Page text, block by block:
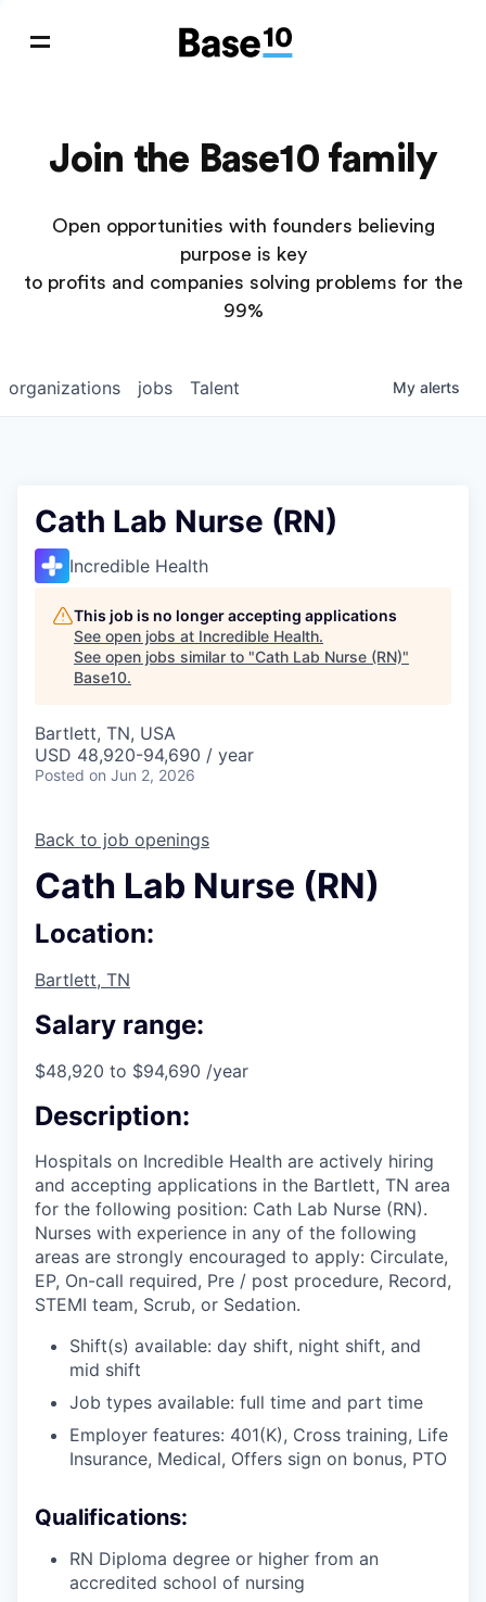
Join the Base10 family
Open opportunities with founders believing
purpose is key
to profits and companies solving problems for the
99%
jobs
organizations Talent My alerts
Cath Lab Nurse (RN)
Incredible Health
This job is no longer accepting applications
See open jobs at Incredible Health.
See open jobs similar to "Cath Lab Nurse (RN)"
Base10.
Bartlett, TN, USA
USD 48,920-94,690 / year
Posted on Jun 2, 2026
Back to job openings
Cath Lab Nurse (RN)
Location:
Bartlett, TN
Salary range:
$48,920 to $94,690 /year
Description:
Hospitals on Incredible Health are actively hiring
and accepting applications in the Bartlett, TN area
for the following position: Cath Lab Nurse (RN).
Nurses with experience in any of the following
areas are strongly encouraged to apply: Circulate,
EP, On-call required, Pre / post procedure, Record,
STEMI team, Scrub, or Sedation.
Shift(s) available: day shift, night shift, and
mid shift
Job types available: full time and part time
Employer features: 401(K), Cross training, Life
Insurance, Medical, Offers sign on bonus, PTO
Qualifications:
RN Diploma degree or higher from an
accredited school of nursing